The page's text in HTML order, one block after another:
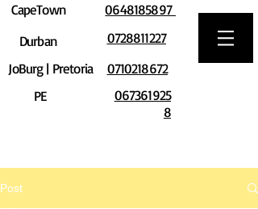
CapeTown
Durban
JoBurg | Pretoria
PE
0648185897
0728811227
0710218672
067361925
8
Post